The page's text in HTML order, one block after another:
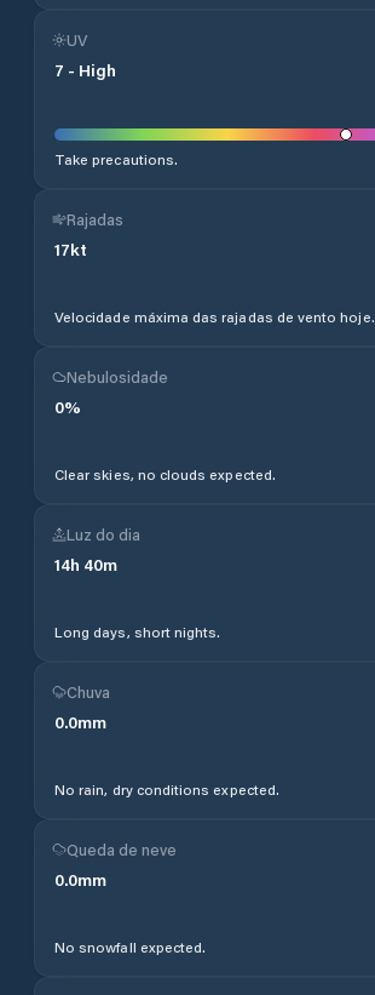
UV
7 - High
Take precautions.
Rajadas
17kt
Velocidade máxima das rajadas de vento hoje.
Nebulosidade
0%
Clear skies, no clouds expected.
Luz do dia
14h 40m
Long days, short nights.
Chuva
0.0mm
No rain, dry conditions expected.
Queda de neve
0.0mm
No snowfall expected.